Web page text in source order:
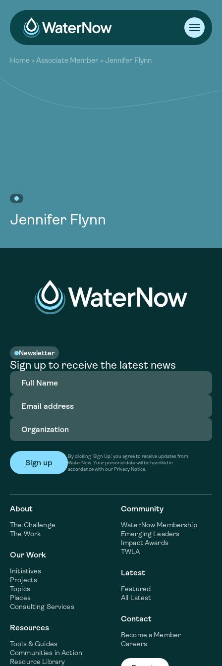
About
Our Work
Resources
Community
Home >Associate Member >Jennifer Flynn
Jennifer Flynn
Newsletter
Sign up to receive the latest news
Full
Name(Required)
Email
address(Required)
Organization
By clicking ‘Sign Up,’ you agree to receive updates from
WaterNow. Your personal data will be handled in
accordance with our Privacy Notice.
About
The Challenge
The Work
Our Work
Initiatives
Projects
Topics
Places
Consulting Services
Resources
Tools & Guides
Communities in Action
Resource Library
Community
WaterNow Membership
Emerging Leaders
Impact Awards
TWLA
Latest
Featured
All Latest
Contact
Become a Member
Careers